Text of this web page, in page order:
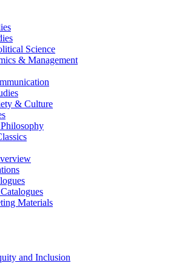
Science
& Management
& Culture
Materials
and Inclusion